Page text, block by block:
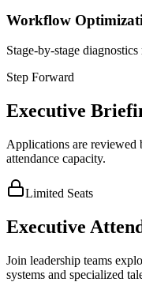
Workflow
Stage-by-stage
Step Forward
Executive
Applications are reviewed
attendance capacity.
Limited Seats
Executive
Join leadership teams
systems and specialized